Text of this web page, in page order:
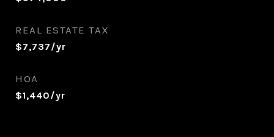
REAL ESTATE TAX
$7,737/yr
HOA
$1,440/yr